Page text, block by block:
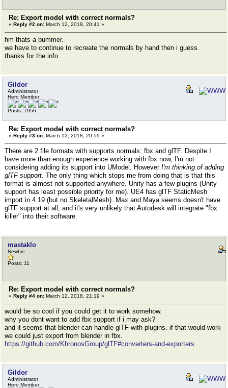
Re: Export model with correct normals?
« Reply #2 on: March 12, 2018, 20:41 »
hm thats a bummer.
we have to continue to recreate the normals by hand then i guess.
thanks for the info
Gildor
Administrator
Hero Member
Posts: 7956
Re: Export model with correct normals?
« Reply #3 on: March 12, 2018, 20:59 »
There are 2 file formats with supports normals: fbx and glTF. Despite I
have more than enough experience working with fbx now, I'm not
considering adding its support into UModel. However I'm thinking of adding
glTF support. The only thing which stops me from doing that is that this
format is almost not supported anywhere. Unity has a few plugins (Unity
support has least possible priority for me). UE4 has glTF StaticMesh
import in 4.19 (but no SkeletalMesh). Max and Maya seems doesn't have
glTF support at all, and it's very unlikely that Autodesk will integrate "fbx
killer" into their software.
mastaklo
Newbie
Posts: 11
Re: Export model with correct normals?
« Reply #4 on: March 12, 2018, 21:19 »
would be so cool if you could get it to work somehow.
why you dont want to add fbx support if i may ask?
and it seems that blender can handle glTF with plugins. if that would work
we could just export from blender in fbx.
https://github.com/KhronosGroup/glTF#converters-and-exporters
Gildor
Administrator
Hero Member